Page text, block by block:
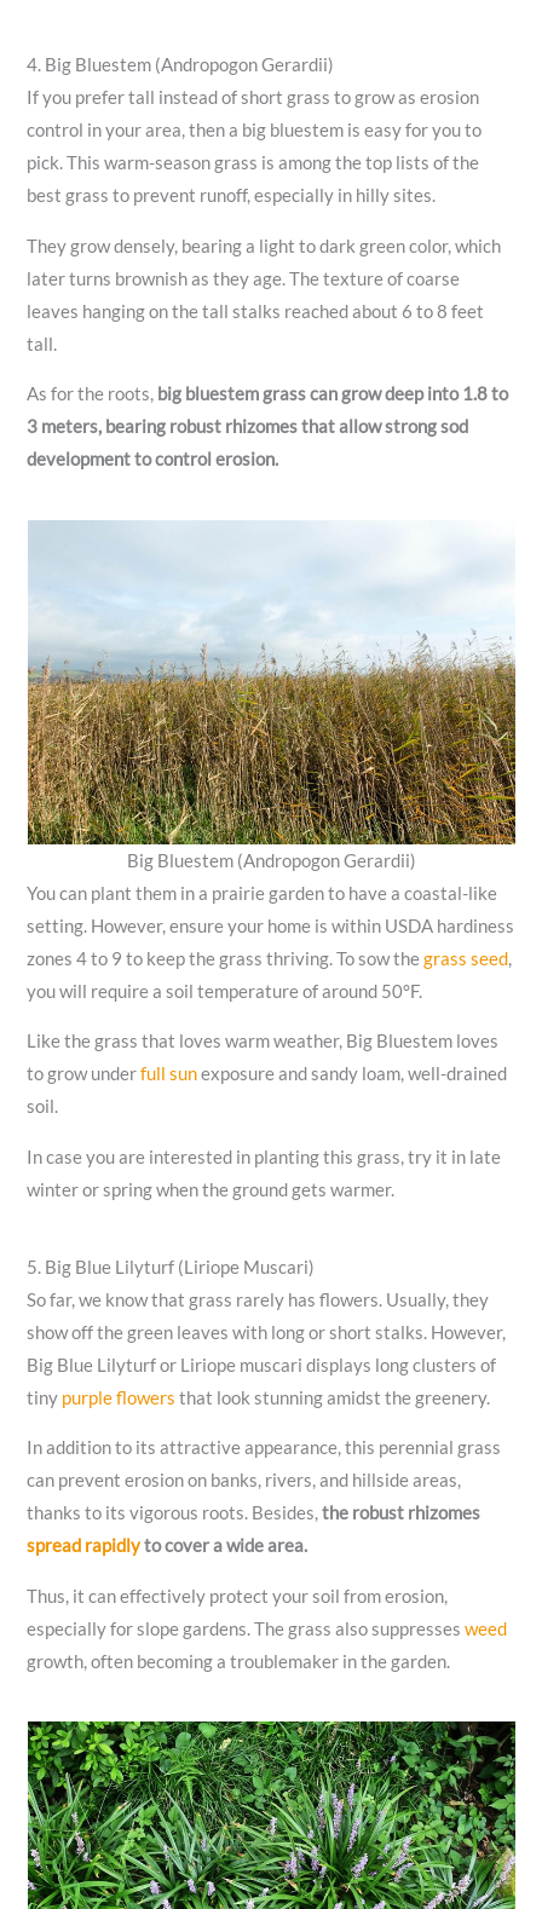
4. Big Bluestem (Andropogon Gerardii)
If you prefer tall instead of short grass to grow as erosion
control in your area, then a big bluestem is easy for you to
pick. This warm-season grass is among the top lists of the
best grass to prevent runoff, especially in hilly sites.
They grow densely, bearing a light to dark green color, which
later turns brownish as they age. The texture of coarse
leaves hanging on the tall stalks reached about 6 to 8 feet
tall.
As for the roots, big bluestem grass can grow deep into 1.8 to
3 meters, bearing robust rhizomes that allow strong sod
development to control erosion.
Big Bluestem (Andropogon Gerardii)
You can plant them in a prairie garden to have a coastal-like
setting. However, ensure your home is within USDA hardiness
zones 4 to 9 to keep the grass thriving. To sow thegrass seed,
you will require a soil temperature of around 50°F.
Like the grass that loves warm weather, Big Bluestem loves
to grow underfull sunexposure and sandy loam, well-drained
soil.
In case you are interested in planting this grass, try it in late
winter or spring when the ground gets warmer.
5. Big Blue Lilyturf (Liriope Muscari)
So far, we know that grass rarely has flowers. Usually, they
show off the green leaves with long or short stalks. However,
Big Blue Lilyturf or Liriope muscari displays long clusters of
tiny purple flowers that look stunning amidst the greenery.
In addition to its attractive appearance, this perennial grass
can prevent erosion on banks, rivers, and hillside areas,
thanks to its vigorous roots. Besides,the robust rhizomes
spread rapidlyto cover a wide area.
Thus, it can effectively protect your soil from erosion,
especially for slope gardens. The grass also suppressesweed
growth, often becoming a troublemaker in the garden.